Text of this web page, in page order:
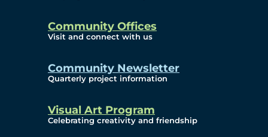
Community Offices
Visit and connect with us
Community Newsletter
Quarterly project information
Visual Art Program
Celebrating creativity and friendship